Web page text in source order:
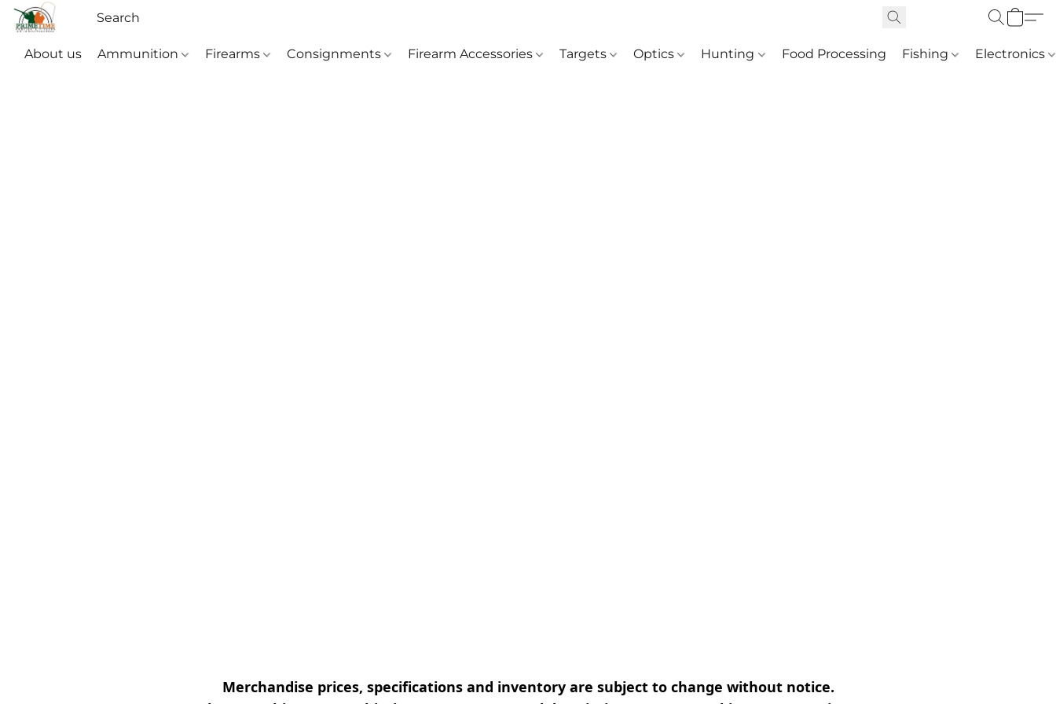
About us Ammunition Firearms Consignments Firearm Accessories Targets Optics Hunting Food Processing Fishing Electronics
Merchandise prices, specifications and inventory are subject to change without notice.